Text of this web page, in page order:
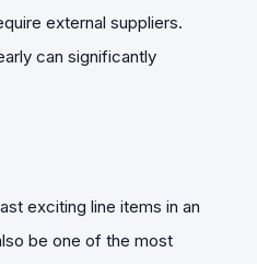
external suppliers.
can significantly
exciting line items in an
be one of the most